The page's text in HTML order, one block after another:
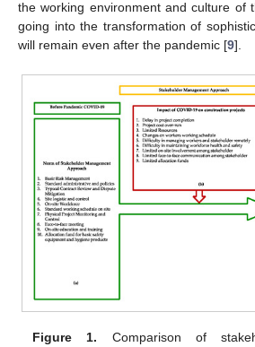
the working environment and culture of
going into the transformation of
will remain even after the pandemic [9].
Figure 1. Comparison of